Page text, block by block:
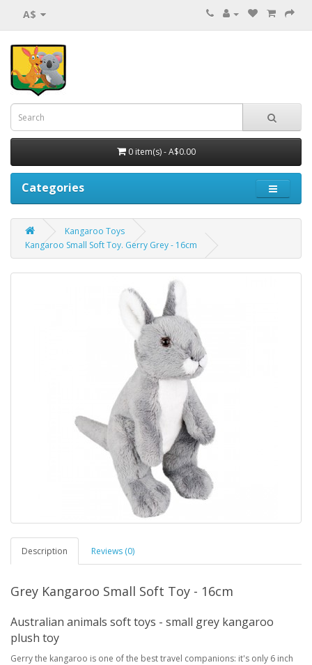
A$
0 item(s) - A$0.00
Categories
Kangaroo Toys
Kangaroo Small Soft Toy. Gerry Grey - 16cm
Description Reviews (0)
Grey Kangaroo Small Soft Toy - 16cm
Australian animals soft toys - small grey kangaroo
plush toy
Gerry the kangaroo is one of the best travel companions: it's only 6 inch